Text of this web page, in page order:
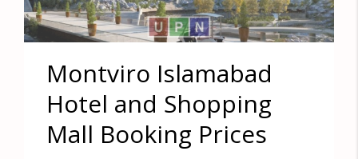
Montviro Islamabad
Hotel and Shopping
Mall Booking Prices